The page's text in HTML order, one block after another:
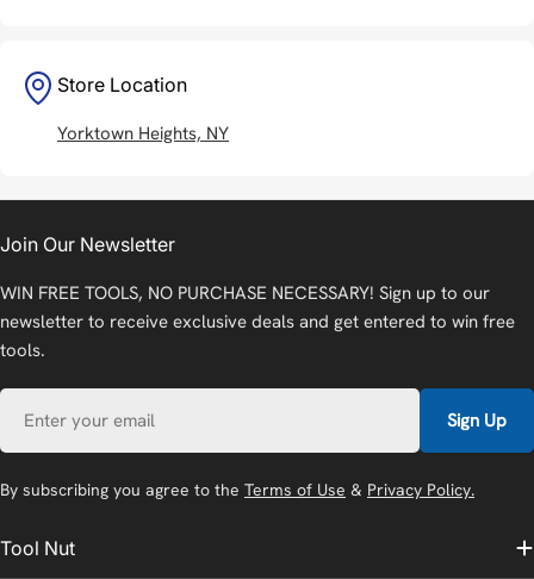
Store Location
Yorktown Heights, NY
Tool Nut
Join Our Newsletter
WIN FREE TOOLS, NO PURCHASE NECESSARY! Sign up to our
newsletter to receive exclusive deals and get entered to win free
tools.
Sign Up
By subscribing you agree to the Terms of Use & Privacy Policy.